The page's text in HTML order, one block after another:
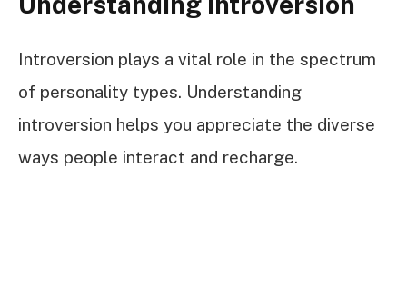
Introversion plays a vital role in the spectrum
of personality types. Understanding
introversion helps you appreciate the diverse
ways people interact and recharge.